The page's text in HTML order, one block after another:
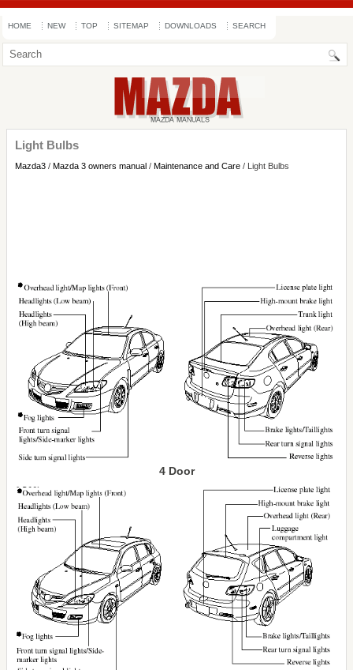
HOME NEW TOP SITEMAP DOWNLOADS SEARCH
Light Bulbs
Mazda3 / Mazda 3 owners manual / Maintenance and Care / Light Bulbs
4 Door